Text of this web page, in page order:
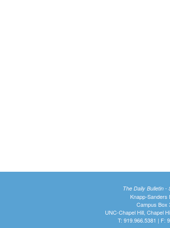
The Daily Bulletin -
Knapp-Sanders
Campus Box
UNC-Chapel Hill, Chapel
T: 919.966.5381 | F: